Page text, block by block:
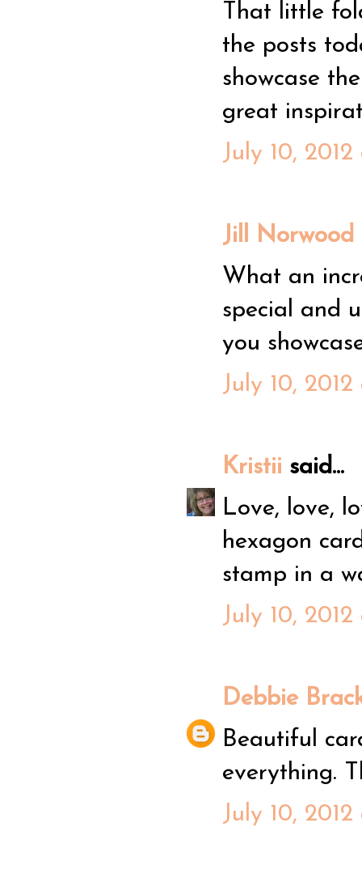
That little
the posts
showcase
great
July 10,
Jill Norwood
What an
special and
you
July 10,
Kristii said...
Love, love,
hexagon
stamp in a
July 10,
Debbie
Beautiful
everything.
July 10,